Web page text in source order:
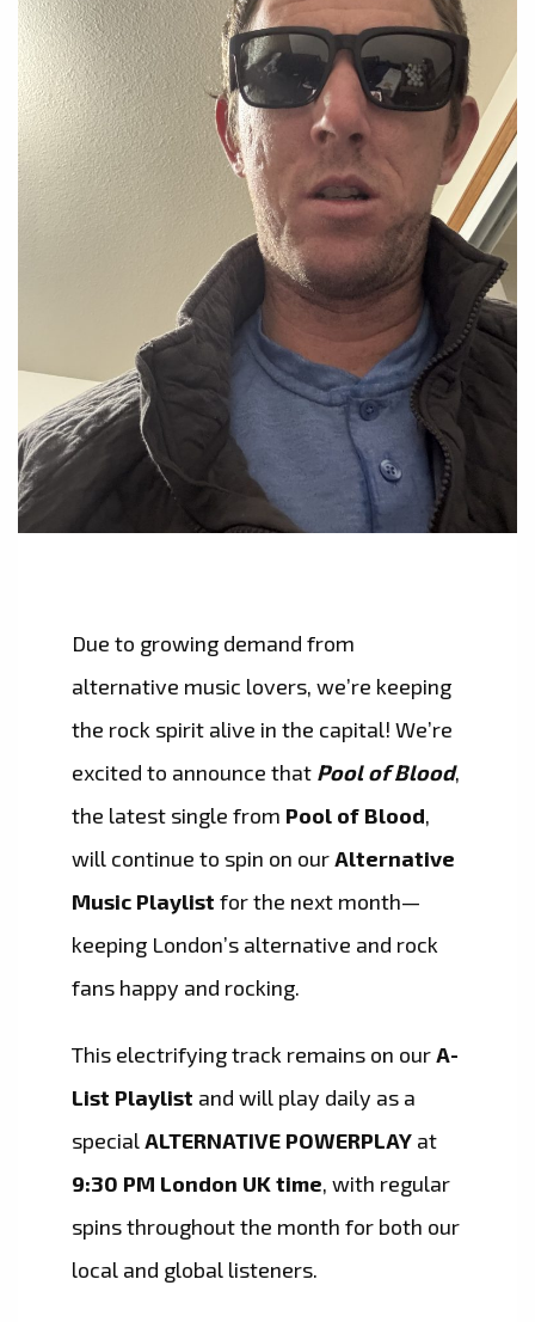
Due to growing demand from
alternative music lovers, we’re keeping
the rock spirit alive in the capital! We’re
excited to announce that Pool of Blood,
the latest single from Pool of Blood,
will continue to spin on ourAlternative
Music Playlist for the next month—
keeping London’s alternative and rock
fans happy and rocking.
This electrifying track remains on ourA-
List Playlist and will play daily as a
specialALTERNATIVE POWERPLAY at
9:30 PM London UK time, with regular
spins throughout the month for both our
local and global listeners.